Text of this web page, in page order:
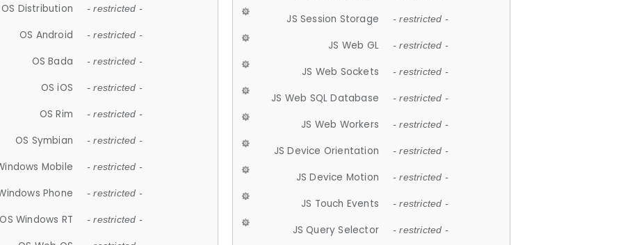
OS Distribution - restricted -
OS Android - restricted -
OS Bada - restricted -
OS iOS - restricted -
OS Rim - restricted -
OS Symbian - restricted -
Mobile - restricted -
Phone - restricted -
OS Windows RT - restricted -
JS Session Storage - restricted -
JS Web GL - restricted -
JS Web Sockets - restricted -
JS Web SQL Database - restricted -
JS Web Workers - restricted -
JS Device Orientation - restricted -
JS Device Motion - restricted -
JS Touch Events - restricted -
JS Query Selector - restricted -